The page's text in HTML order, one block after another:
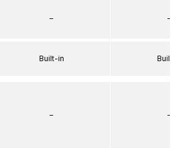
–
Built-in
–
–
–